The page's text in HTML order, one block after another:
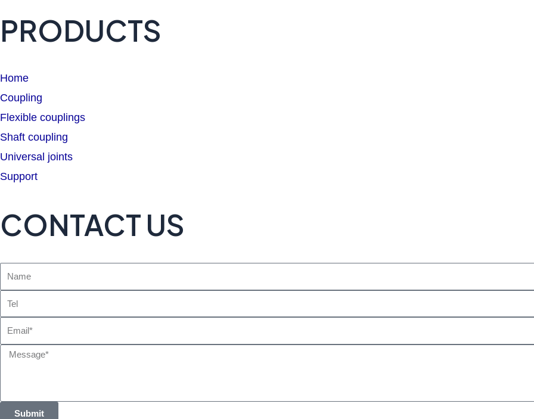
PRODUCTS
Home
Coupling
Flexible couplings
Shaft coupling
Universal joints
Support
CONTACT US
Name
Tel
Email
Message
Submit